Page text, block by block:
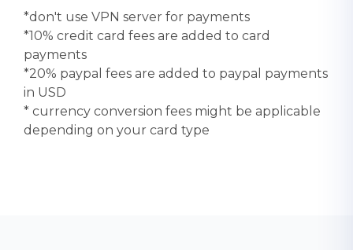
*don't use VPN server for payments
*10% credit card fees are added to card
payments
*20% paypal fees are added to paypal payments
in USD
* currency conversion fees might be applicable
depending on your card type